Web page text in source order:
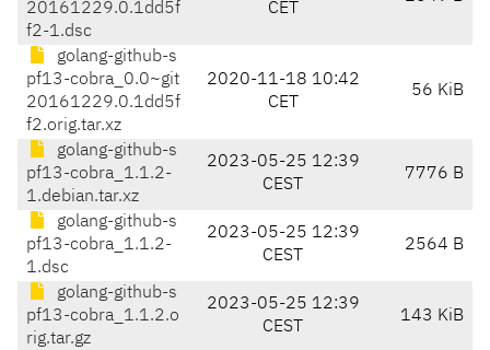
20161229.0.1dd5f
f2-1.dsc
CET
golang-github-s
pf13-cobra_0.0~git
20161229.0.1dd5f
f2.orig.tar.xz
2020-11-18 10:42
CET
56 KiB
golang-github-s
pf13-cobra_1.1.2-
1.debian.tar.xz
2023-05-25 12:39
CEST
7776 B
golang-github-s
pf13-cobra_1.1.2-
1.dsc
2023-05-25 12:39
CEST
2564 B
golang-github-s
pf13-cobra_1.1.2.o
rig.tar.gz
2023-05-25 12:39
CEST
143 KiB